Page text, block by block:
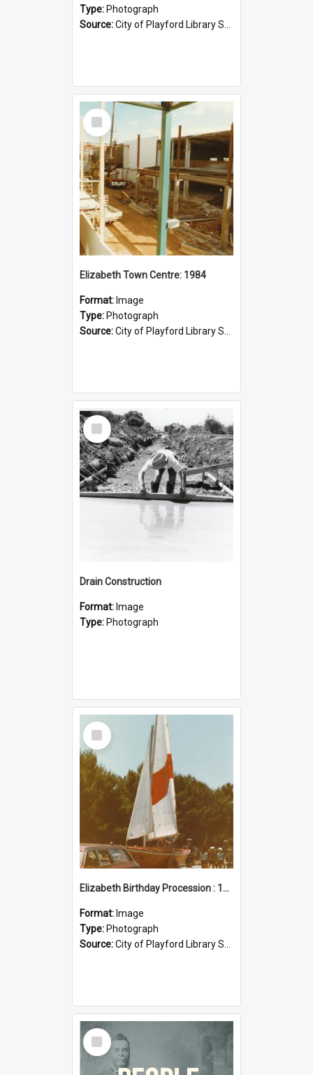
Type: Photograph
Source:City of Playford Library Service
Select
Item
Elizabeth Town Centre: 1984
Format: Image
Type: Photograph
Source:City of Playford Library Service
Select
Item
Drain Construction
Format: Image
Type: Photograph
Select
Item
Elizabeth Birthday Procession : 17 November 1984
Format: Image
Type: Photograph
Source:City of Playford Library Service
Select
Item